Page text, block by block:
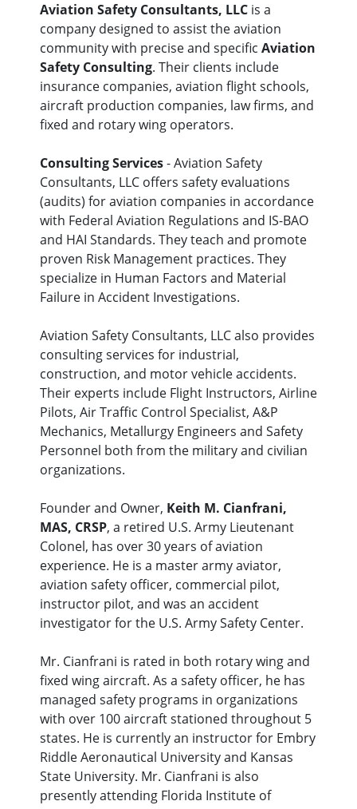
Aviation Safety Consultants, LLC is a
company designed to assist the aviation
community with precise and specific Aviation
Safety Consulting. Their clients include
insurance companies, aviation flight schools,
aircraft production companies, law firms, and
fixed and rotary wing operators.
Consulting Services- Aviation Safety
Consultants, LLC offers safety evaluations
(audits) for aviation companies in accordance
with Federal Aviation Regulations and IS-BAO
and HAI Standards. They teach and promote
proven Risk Management practices. They
specialize in Human Factors and Material
Failure in Accident Investigations.
Aviation Safety Consultants, LLC also provides
consulting services for industrial,
construction, and motor vehicle accidents.
Their experts include Flight Instructors, Airline
Pilots, Air Traffic Control Specialist, A&P
Mechanics, Metallurgy Engineers and Safety
Personnel both from the military and civilian
organizations.
Founder and Owner, Keith M. Cianfrani,
MAS, CRSP, a retired U.S. Army Lieutenant
Colonel, has over 30 years of aviation
experience. He is a master army aviator,
aviation safety officer, commercial pilot,
instructor pilot, and was an accident
investigator for the U.S. Army Safety Center.
Mr. Cianfrani is rated in both rotary wing and
fixed wing aircraft. As a safety officer, he has
managed safety programs in organizations
with over 100 aircraft stationed throughout 5
states. He is currently an instructor for Embry
Riddle Aeronautical University and Kansas
State University. Mr. Cianfrani is also
presently attending Florida Institute of